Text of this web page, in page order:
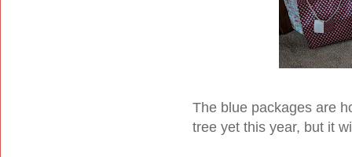
The blue packages are
tree yet this year, but it